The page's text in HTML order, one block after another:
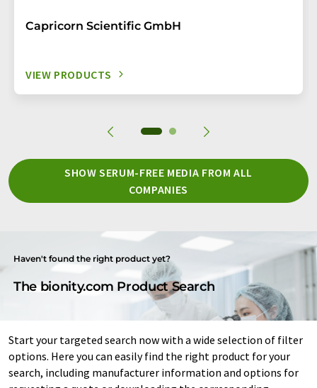
Capricorn Scientific GmbH
VIEW PRODUCTS
SHOW SERUM-FREE MEDIA FROM ALL
COMPANIES
Haven't found the right product yet?
The bionity.com Product Search
Start your targeted search now with a wide selection of filter
options. Here you can easily find the right product for your
search, including manufacturer information and options for